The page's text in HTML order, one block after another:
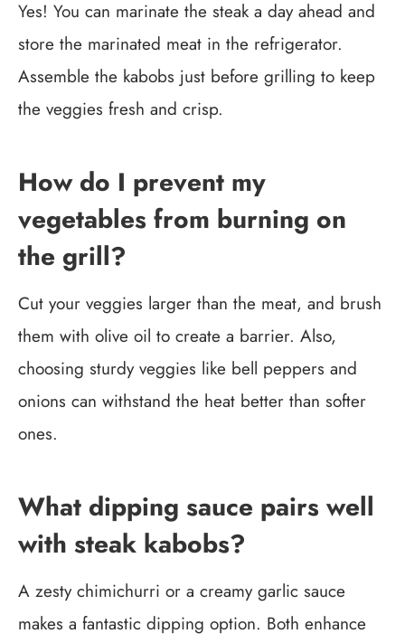
Yes! You can marinate the steak a day ahead and
store the marinated meat in the refrigerator.
Assemble the kabobs just before grilling to keep
the veggies fresh and crisp.
How do I prevent my
vegetables from burning on
the grill?
Cut your veggies larger than the meat, and brush
them with olive oil to create a barrier. Also,
choosing sturdy veggies like bell peppers and
onions can withstand the heat better than softer
ones.
What dipping sauce pairs well
with steak kabobs?
A zesty chimichurri or a creamy garlic sauce
makes a fantastic dipping option. Both enhance